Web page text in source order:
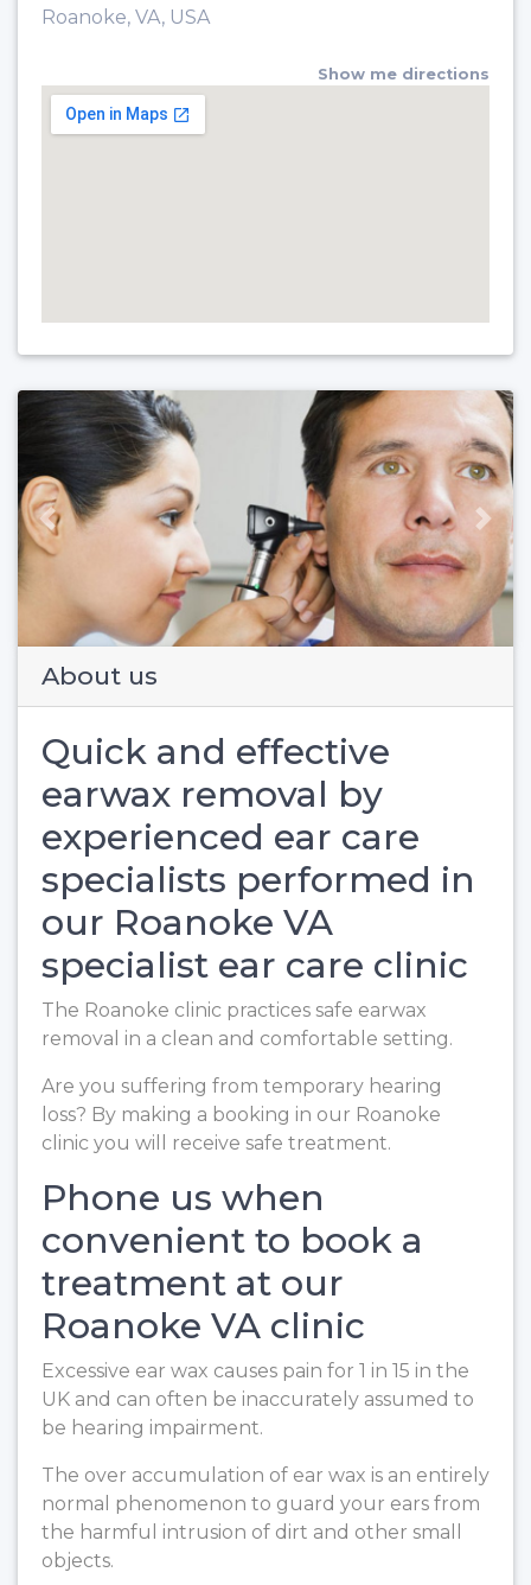
Roanoke, VA, USA
Show me directions
Previous Next
About us
Quick and effective
earwax removal by
experienced ear care
specialists performed in
our Roanoke VA
specialist ear care clinic
The Roanoke clinic practices safe earwax
removal in a clean and comfortable setting.
Are you suffering from temporary hearing
loss? By making a booking in our Roanoke
clinic you will receive safe treatment.
Phone us when
convenient to book a
treatment at our
Roanoke VA clinic
Excessive ear wax causes pain for 1 in 15 in the
UK and can often be inaccurately assumed to
be hearing impairment.
The over accumulation of ear wax is an entirely
normal phenomenon to guard your ears from
the harmful intrusion of dirt and other small
objects.